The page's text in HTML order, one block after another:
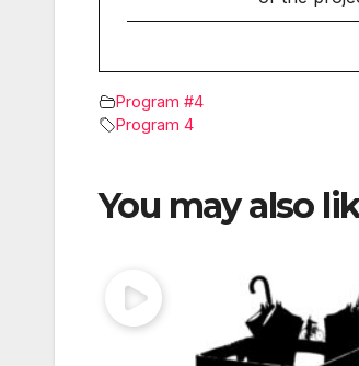
Program #4
Program 4
You may also